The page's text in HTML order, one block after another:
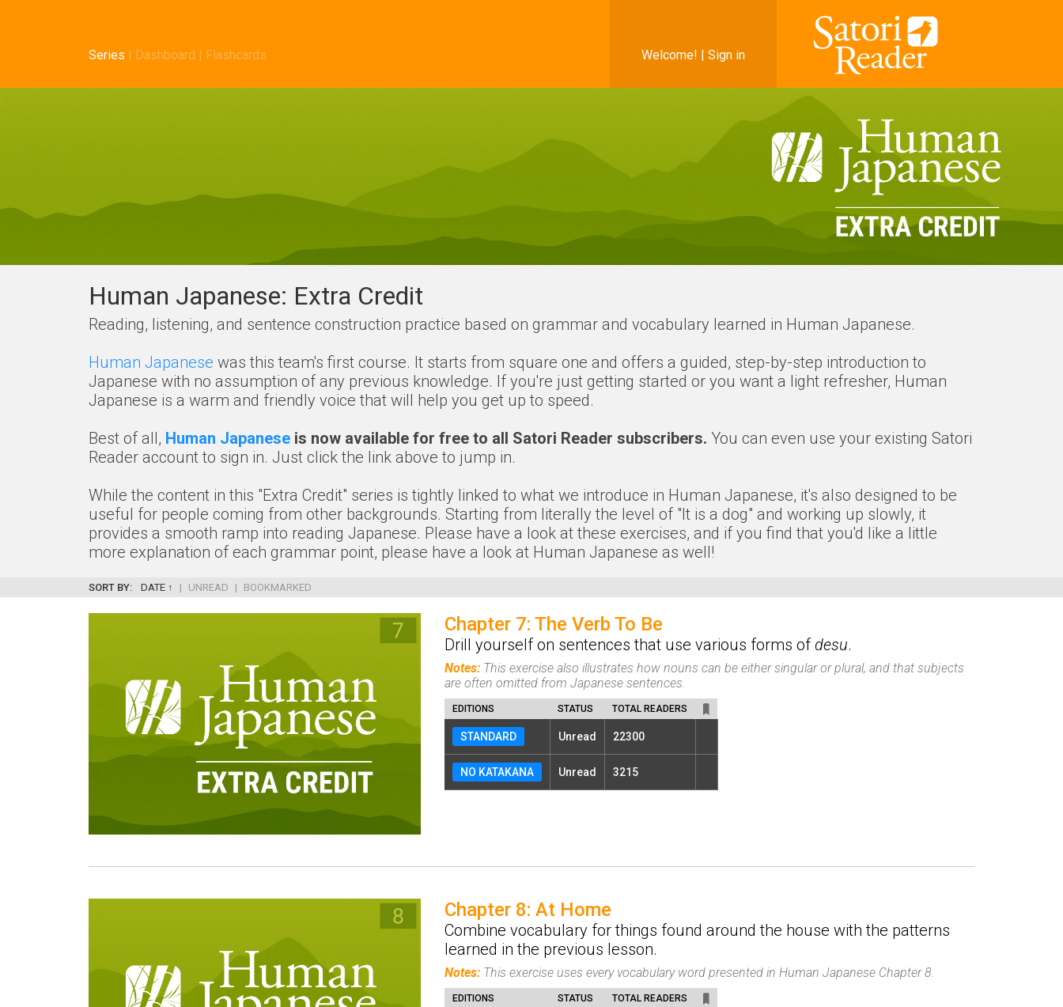
Welcome! | Sign in
Series | Dashboard | Flashcards
Human Japanese: Extra Credit
Reading, listening, and sentence construction practice based on grammar and vocabulary learned in Human Japanese.
Human Japanese was this team's first course. It starts from square one and offers a guided, step-by-step introduction to
Japanese with no assumption of any previous knowledge. If you're just getting started or you want a light refresher, Human
Japanese is a warm and friendly voice that will help you get up to speed.
Best of all, Human Japanese is now available for free to all Satori Reader subscribers. You can even use your existing Satori
Reader account to sign in. Just click the link above to jump in.
While the content in this "Extra Credit" series is tightly linked to what we introduce in Human Japanese, it's also designed to be
useful for people coming from other backgrounds. Starting from literally the level of "It is a dog" and working up slowly, it
provides a smooth ramp into reading Japanese. Please have a look at these exercises, and if you find that you'd like a little
more explanation of each grammar point, please have a look at Human Japanese as well!
SORT BY: DATE ↑ | UNREAD | BOOKMARKED
Chapter 7: The Verb To Be
Drill yourself on sentences that use various forms ofdesu.
Notes: This exercise also illustrates how nouns can be either singular or plural, and that subjects
are often omitted from Japanese sentences.
EDITIONS STATUS TOTAL READERS
STANDARD Unread 22300
NO KATAKANA Unread 3215
Chapter 8: At Home
Combine vocabulary for things found around the house with the patterns
learned in the previous lesson.
Notes: This exercise uses every vocabulary word presented in Human Japanese Chapter 8.
EDITIONS STATUS TOTAL READERS